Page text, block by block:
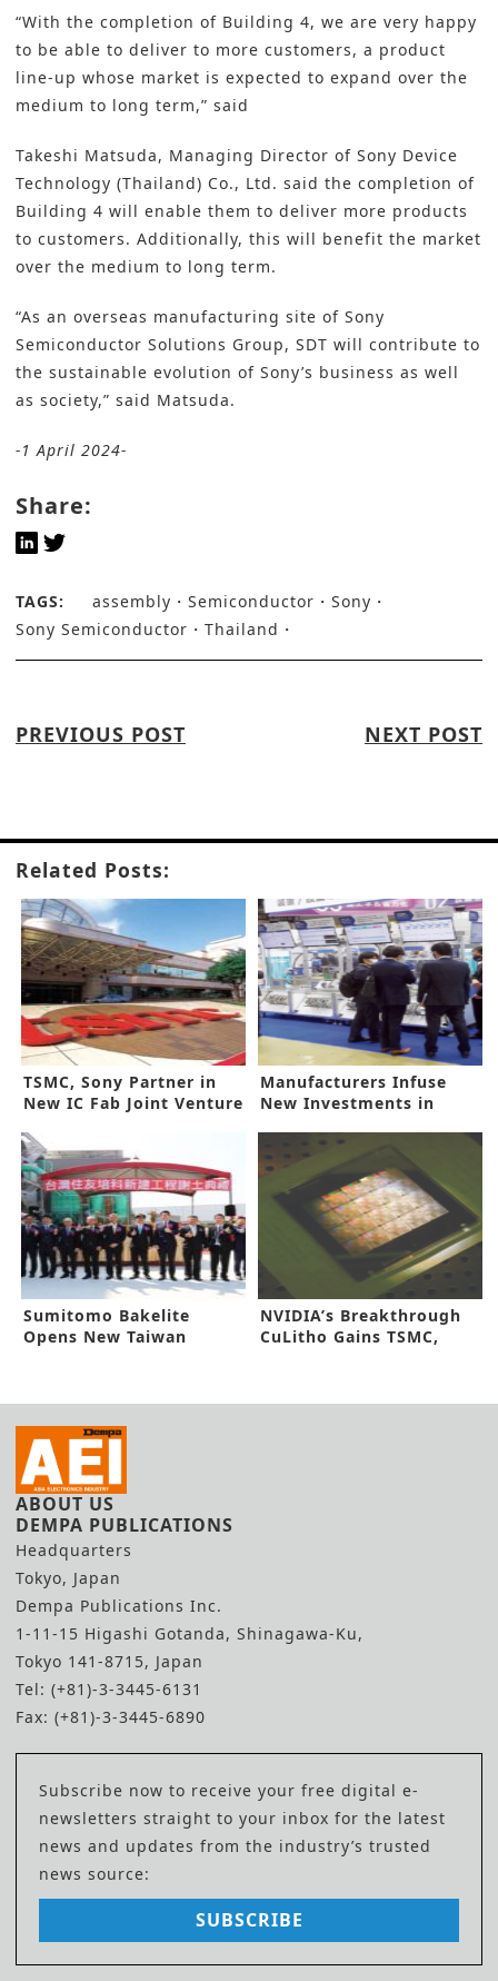
“With the completion of Building 4, we are very happy
to be able to deliver to more customers, a product
line-up whose market is expected to expand over the
medium to long term,” said
Takeshi Matsuda, Managing Director of Sony Device
Technology (Thailand) Co., Ltd. said the completion of
Building 4 will enable them to deliver more products
to customers. Additionally, this will benefit the market
over the medium to long term.
“As an overseas manufacturing site of Sony
Semiconductor Solutions Group, SDT will contribute to
the sustainable evolution of Sony’s business as well
as society,” said Matsuda.
-1 April 2024-
Share:
TAGS: assembly Semiconductor
Sony
Sony Semiconductor
Thailand
PREVIOUS POST NEXT POST
Related Posts:
TSMC, Sony Partner in
New IC Fab Joint Venture
Manufacturers Infuse
New Investments in
Sumitomo Bakelite
Opens New Taiwan
NVIDIA’s Breakthrough
CuLitho Gains TSMC,
ABOUT US
DEMPA PUBLICATIONS
Headquarters
Tokyo, Japan
Dempa Publications Inc.
1-11-15 Higashi Gotanda, Shinagawa-Ku,
Tokyo 141-8715, Japan
Tel: (+81)-3-3445-6131
Fax: (+81)-3-3445-6890
Subscribe now to receive your free digital e-
newsletters straight to your inbox for the latest
news and updates from the industry’s trusted
news source:
SUBSCRIBE